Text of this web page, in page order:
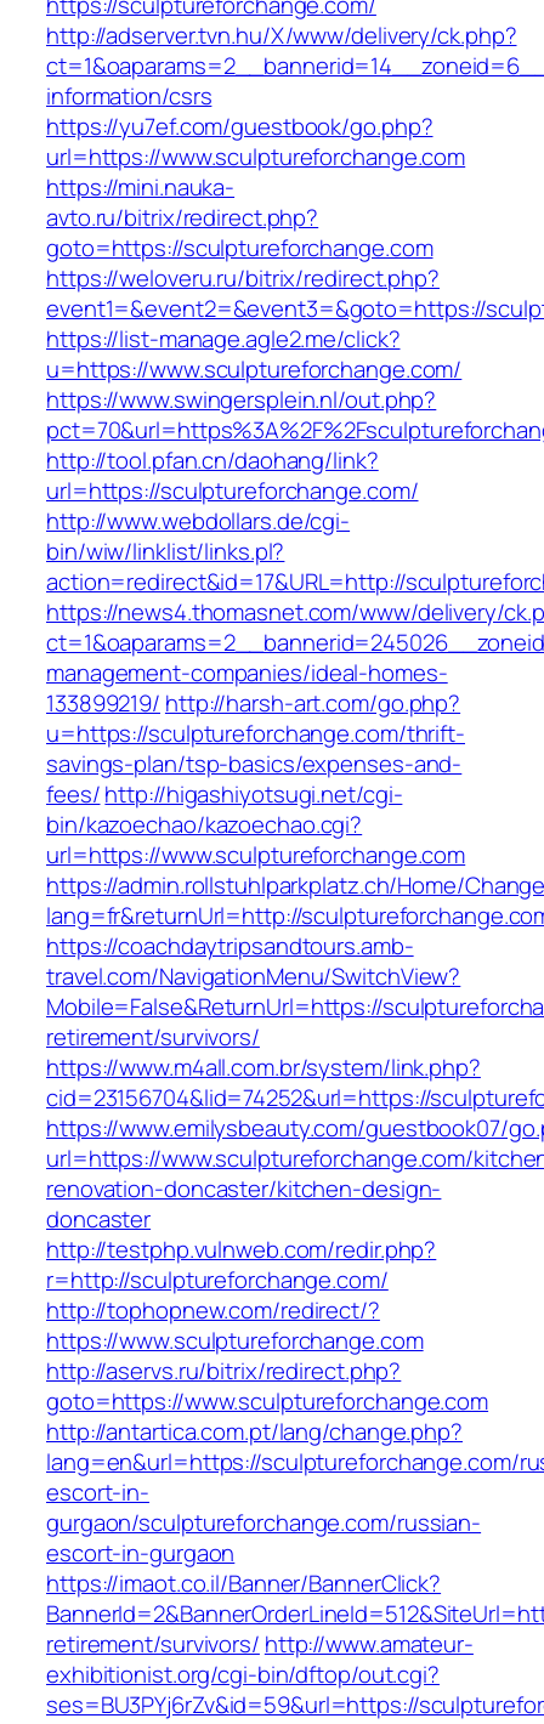
http://adserver.tvn.hu/X/www/delivery/ck.php?
information/csrs
https://yu7ef.com/guestbook/go.php?
url=https://www.sculptureforchange.com
https://mini.nauka-
avto.ru/bitrix/redirect.php?
goto=https://sculptureforchange.com
https://weloveru.ru/bitrix/redirect.php?
event1=&event2=&event3=&goto=https://
https://list-manage.agle2.me/click?
u=https://www.sculptureforchange.com/
https://www.swingersplein.nl/out.php?
http://tool.pfan.cn/daohang/link?
url=https://sculptureforchange.com/
http://www.webdollars.de/cgi-
bin/wiw/linklist/links.pl?
action=redirect&id=17&URL=http://
https://news4.thomasnet.com/www/delivery/
management-companies/ideal-homes-
133899219/ http://harsh-art.com/go.php?
u=https://sculptureforchange.com/thrift-
savings-plan/tsp-basics/expenses-and-
fees/http://higashiyotsugi.net/cgi-
bin/kazoechao/kazoechao.cgi?
url=https://www.sculptureforchange.com
https://admin.rollstuhlparkplatz.ch/Home/
lang=fr&returnUrl=http://
https://coachdaytripsandtours.amb-
travel.com/NavigationMenu/SwitchView?
Mobile=False&ReturnUrl=https://
retirement/survivors/
https://www.m4all.com.br/system/link.php?
cid=23156704&lid=74252&url=https://
https://www.emilysbeauty.com/guestbook07/
url=https://www.sculptureforchange.com/
renovation-doncaster/kitchen-design-
doncaster
http://testphp.vulnweb.com/redir.php?
r=http://sculptureforchange.com/
http://tophopnew.com/redirect/?
https://www.sculptureforchange.com
http://aservs.ru/bitrix/redirect.php?
goto=https://www.sculptureforchange.com
http://antartica.com.pt/lang/change.php?
lang=en&url=https://sculptureforchange.com/
escort-in-
gurgaon/sculptureforchange.com/russian-
escort-in-gurgaon
https://imaot.co.il/Banner/BannerClick?
retirement/survivors/ http://www.amateur-
exhibitionist.org/cgi-bin/dftop/out.cgi?
ses=BU3PYj6rZv&id=59&url=https://